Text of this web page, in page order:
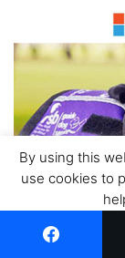
By using this
use cookies to